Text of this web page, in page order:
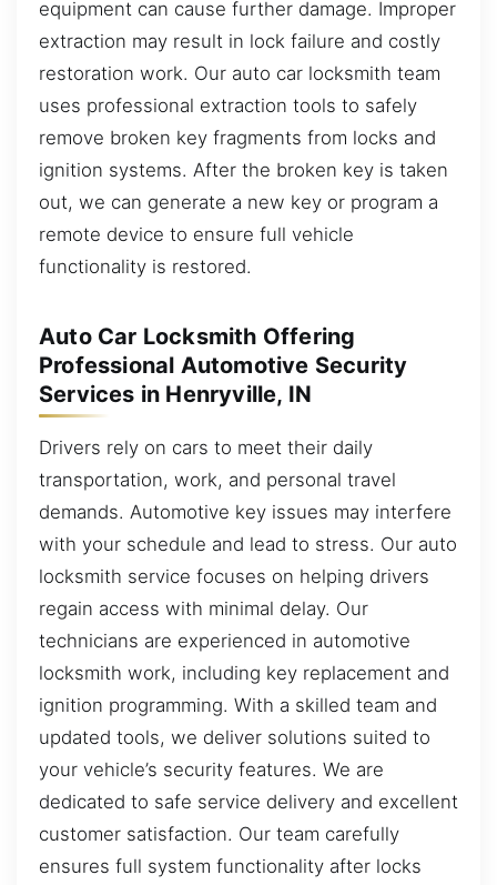
equipment can cause further damage. Improper
extraction may result in lock failure and costly
restoration work. Our auto car locksmith team
uses professional extraction tools to safely
remove broken key fragments from locks and
ignition systems. After the broken key is taken
out, we can generate a new key or program a
remote device to ensure full vehicle
functionality is restored.
Auto Car Locksmith Offering
Professional Automotive Security
Services in Henryville, IN
Drivers rely on cars to meet their daily
transportation, work, and personal travel
demands. Automotive key issues may interfere
with your schedule and lead to stress. Our auto
locksmith service focuses on helping drivers
regain access with minimal delay. Our
technicians are experienced in automotive
locksmith work, including key replacement and
ignition programming. With a skilled team and
updated tools, we deliver solutions suited to
your vehicle’s security features. We are
dedicated to safe service delivery and excellent
customer satisfaction. Our team carefully
ensures full system functionality after locks